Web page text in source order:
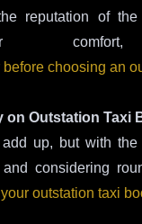
reputation of
comfort,
choosing an
on Outstation Taxi
up, but with
and considering
outstation taxi